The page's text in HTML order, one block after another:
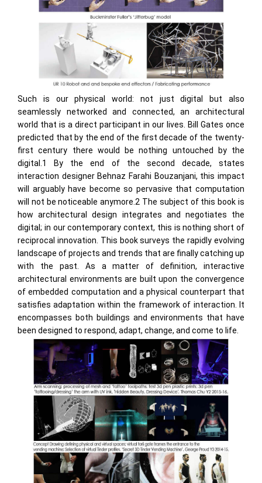
Such is our physical world: not just digital but also
seamlessly networked and connected, an architectural
world that is a direct participant in our lives. Bill Gates once
predicted that by the end of the first decade of the twenty-
first century there would be nothing untouched by the
digital.1 By the end of the second decade, states
interaction designer Behnaz Farahi Bouzanjani, this impact
will arguably have become so pervasive that computation
will not be noticeable anymore.2 The subject of this book is
how architectural design integrates and negotiates the
digital; in our contemporary context, this is nothing short of
reciprocal innovation. This book surveys the rapidly evolving
landscape of projects and trends that are finally catching up
with the past. As a matter of definition, interactive
architectural environments are built upon the convergence
of embedded computation and a physical counterpart that
satisfies adaptation within the framework of interaction. It
encompasses both buildings and environments that have
been designed to respond, adapt, change, and come to life.